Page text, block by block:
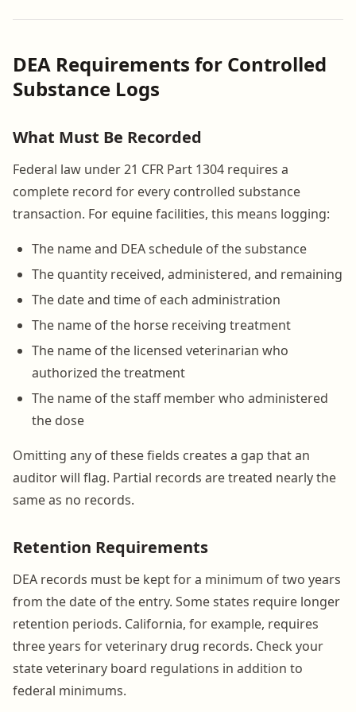
DEA Requirements for Controlled
Substance Logs
What Must Be Recorded
Federal law under 21 CFR Part 1304 requires a
complete record for every controlled substance
transaction. For equine facilities, this means logging:
The name and DEA schedule of the substance
The quantity received, administered, and remaining
The date and time of each administration
The name of the horse receiving treatment
The name of the licensed veterinarian who
authorized the treatment
The name of the staff member who administered
the dose
Omitting any of these fields creates a gap that an
auditor will flag. Partial records are treated nearly the
same as no records.
Retention Requirements
DEA records must be kept for a minimum of two years
from the date of the entry. Some states require longer
retention periods. California, for example, requires
three years for veterinary drug records. Check your
state veterinary board regulations in addition to
federal minimums.